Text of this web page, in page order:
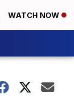
WATCH NOW